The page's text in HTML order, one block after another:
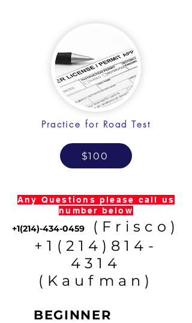
Practice for Road Test
$100
Any Questions please call us
number below
+1(214)-434-0459
(Frisco)
+1(214)814-
4314
(Kaufman)
BEGINNER